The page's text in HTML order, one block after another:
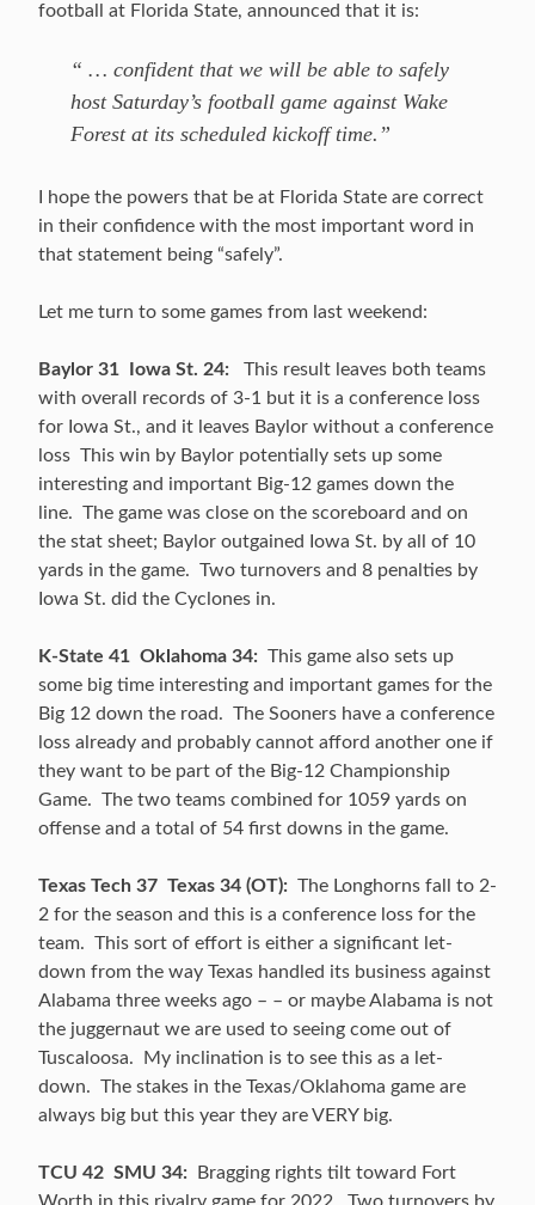
football at Florida State, announced that it is:
“ … confident that we will be able to safely
host Saturday’s football game against Wake
Forest at its scheduled kickoff time.”
I hope the powers that be at Florida State are correct
in their confidence with the most important word in
that statement being “safely”.
Let me turn to some games from last weekend:
Baylor 31 Iowa St. 24:
This result leaves both teams
with overall records of 3-1 but it is a conference loss
for Iowa St., and it leaves Baylor without a conference
loss This win by Baylor potentially sets up some
interesting and important Big-12 games down the
line. The game was close on the scoreboard and on
the stat sheet; Baylor outgained Iowa St. by all of 10
yards in the game. Two turnovers and 8 penalties by
Iowa St. did the Cyclones in.
K-State 41 Oklahoma 34: This game also sets up
some big time interesting and important games for the
Big 12 down the road. The Sooners have a conference
loss already and probably cannot afford another one if
they want to be part of the Big-12 Championship
Game. The two teams combined for 1059 yards on
offense and a total of 54 first downs in the game.
Texas Tech 37 Texas 34 (OT): The Longhorns fall to 2-
2 for the season and this is a conference loss for the
team. This sort of effort is either a significant let-
down from the way Texas handled its business against
Alabama three weeks ago – – or maybe Alabama is not
the juggernaut we are used to seeing come out of
Tuscaloosa. My inclination is to see this as a let-
down. The stakes in the Texas/Oklahoma game are
always big but this year they are VERY big.
TCU 42 SMU 34:
Bragging rights tilt toward Fort